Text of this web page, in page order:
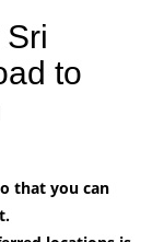
to
that you can